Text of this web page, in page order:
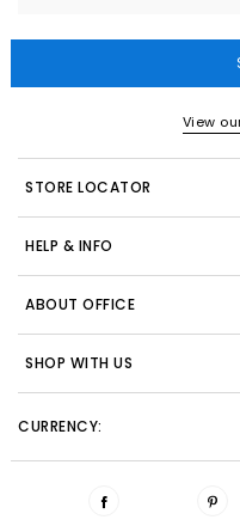
View
STORE LOCATOR
HELP & INFO
ABOUT OFFICE
SHOP WITH US
CURRENCY: